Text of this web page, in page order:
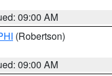
09:00 AM
(Robertson)
09:00 AM